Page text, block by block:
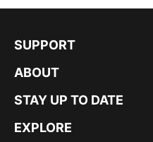
SUPPORT
ABOUT
STAY UP TO DATE
EXPLORE